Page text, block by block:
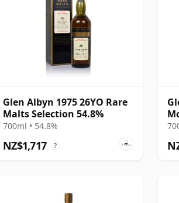
Glen Albyn 1975 26YO Rare
Malts Selection 54.8%
700ml • 54.8%
NZ$1,717 ?